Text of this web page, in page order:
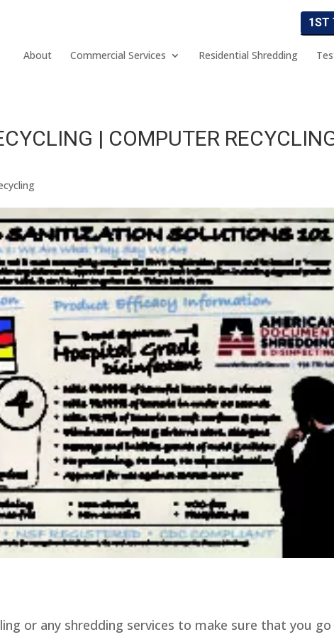
1ST
About Commercial Services Residential Shredding
| COMPUTER
or any shredding services to make sure that you